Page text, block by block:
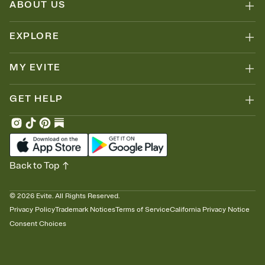
ABOUT US
EXPLORE
MY EVITE
GET HELP
© 2026 Evite. All Rights Reserved.
Privacy PolicyTrademark NoticesTerms of ServiceCalifornia Privacy Notice
Consent Choices
Back to Top